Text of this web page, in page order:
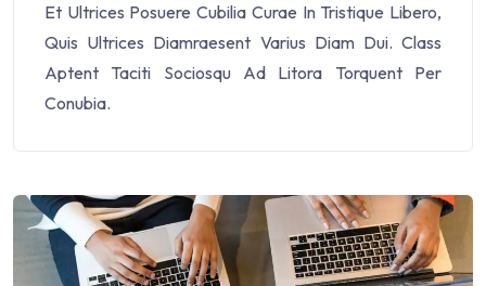
Et Ultrices Posuere Cubilia Curae In Tristique Libero,
Quis Ultrices Diamraesent Varius Diam Dui. Class
Aptent Taciti Sociosqu Ad Litora Torquent Per
Conubia.